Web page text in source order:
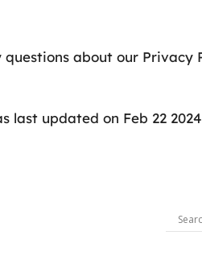
about our Privacy
last updated on Feb 22